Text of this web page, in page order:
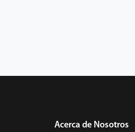
Acerca de Nosotros